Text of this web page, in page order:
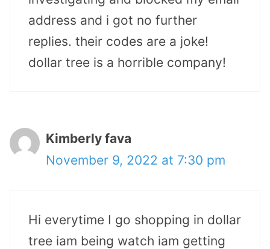
address and i got no further
replies. their codes are a joke!
dollar tree is a horrible company!
Kimberly fava
November 9, 2022 at 7:30 pm
Hi everytime I go shopping in dollar
tree iam being watch iam getting